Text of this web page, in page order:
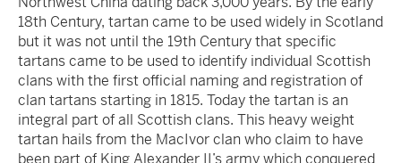
18th Century, tartan came to be used widely in Scotland
but it was not until the 19th Century that specific
tartans came to be used to identify individual Scottish
clans with the first official naming and registration of
clan tartans starting in 1815. Today the tartan is an
integral part of all Scottish clans. This heavy weight
tartan hails from the MacIvor clan who claim to have
been part of King Alexander II’s army which conquered